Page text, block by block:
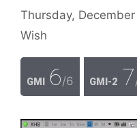
Thursday,
Wish
GMI 6/6 GMI-2 7